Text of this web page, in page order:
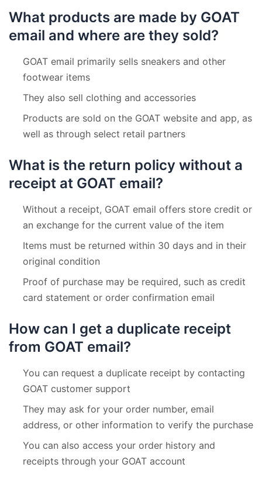
What products are made by GOAT
email and where are they sold?
GOAT email primarily sells sneakers and other
footwear items
They also sell clothing and accessories
Products are sold on the GOAT website and app, as
well as through select retail partners
What is the return policy without a
receipt at GOAT email?
Without a receipt, GOAT email offers store credit or
an exchange for the current value of the item
Items must be returned within 30 days and in their
original condition
Proof of purchase may be required, such as credit
card statement or order confirmation email
How can I get a duplicate receipt
from GOAT email?
You can request a duplicate receipt by contacting
GOAT customer support
They may ask for your order number, email
address, or other information to verify the purchase
You can also access your order history and
receipts through your GOAT account